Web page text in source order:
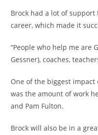
Brock had a lot of
career, which made it
“People who help me are
Gessner), coaches,
One of the biggest
was the amount of work
and Pam Fulton.
Brock will also be in a